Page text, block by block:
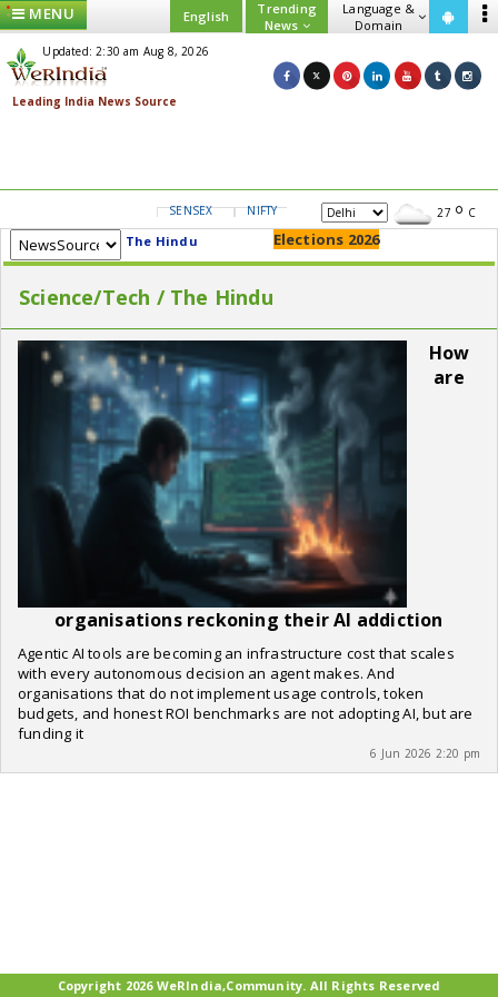
MENU English
Trending
News
Language &
Domain
Updated: 2:30 am Aug 8, 2026
SENSEX NIFTY GOLD USD/INR 27 C
The Hindu Elections 2026
Science/Tech / The Hindu
How
are
organisations reckoning their AI addiction
Agentic AI tools are becoming an infrastructure cost that scales
with every autonomous decision an agent makes. And
organisations that do not implement usage controls, token
budgets, and honest ROI benchmarks are not adopting AI, but are
funding it
6 Jun 2026 2:20 pm
Copyright 2026 WeRIndia,Community. All Rights Reserved